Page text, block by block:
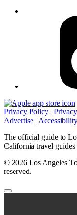
Privacy Policy |
Advertise | Accessibility
The official guide to
California travel guides
© 2026 Los Angeles
reserved.